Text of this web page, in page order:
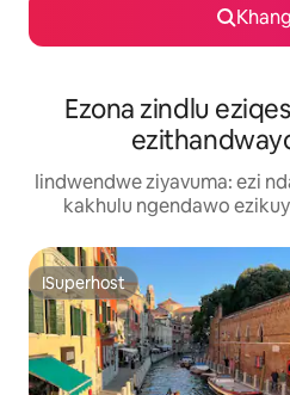
Ezona zindlu
Iindwendwe ziyavuma: ezi
kakhulu ngendawo
ISuperhost
ISuperhost